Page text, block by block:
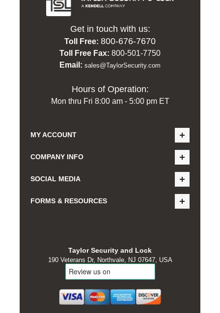
Get in touch with us:
Toll Free: 800-676-7670
Toll Free Fax: 800-501-7750
Email: sales@TaylorSecurity.com
Hours of Operation:
Mon thru Fri 8:00 am - 5:00 pm ET
MY ACCOUNT
COMPANY INFO
SOCIAL MEDIA
FORMS & RESOURCES
Taylor Security and Lock
190 Veterans Dr, Northvale, NJ 07647, USA